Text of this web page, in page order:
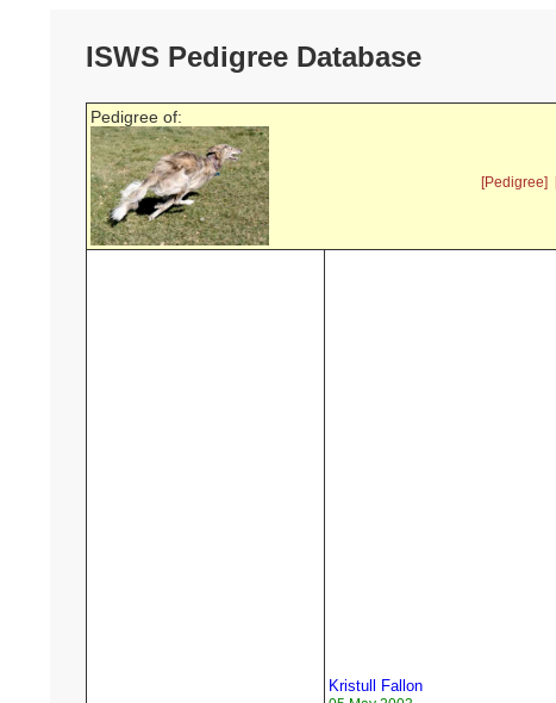
ISWS Pedigree Database
Pedigree of:
[Pedigree]
Kristull Fallon